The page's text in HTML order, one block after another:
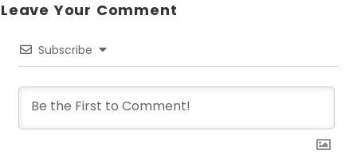
Leave Your Comment​
Subscribe